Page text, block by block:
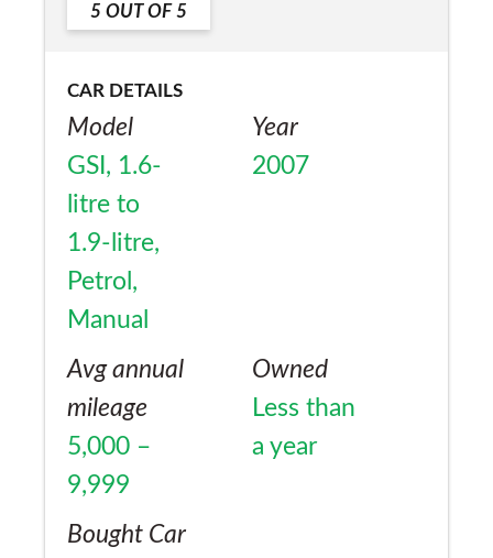
5 OUT OF 5
CAR DETAILS
Model
GSI, 1.6-
litre to
1.9-litre,
Petrol,
Manual
Year
2007
Avg annual
mileage
5,000 –
9,999
Owned
Less than
a year
Bought Car